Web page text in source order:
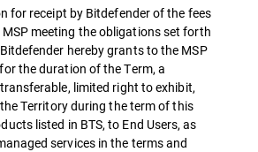
for receipt by Bitdefender of the fees
meeting the obligations set forth
hereby grants to the MSP
the duration of the Term, a
limited right to exhibit,
Territory during the term of this
listed in BTS, to End Users, as
services in the terms and